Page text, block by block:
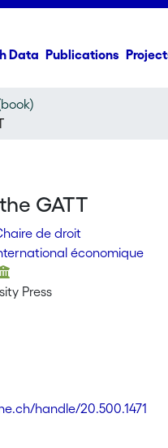
Data Publications
GATT
de droit
économique
Press
handle/20.500.1471